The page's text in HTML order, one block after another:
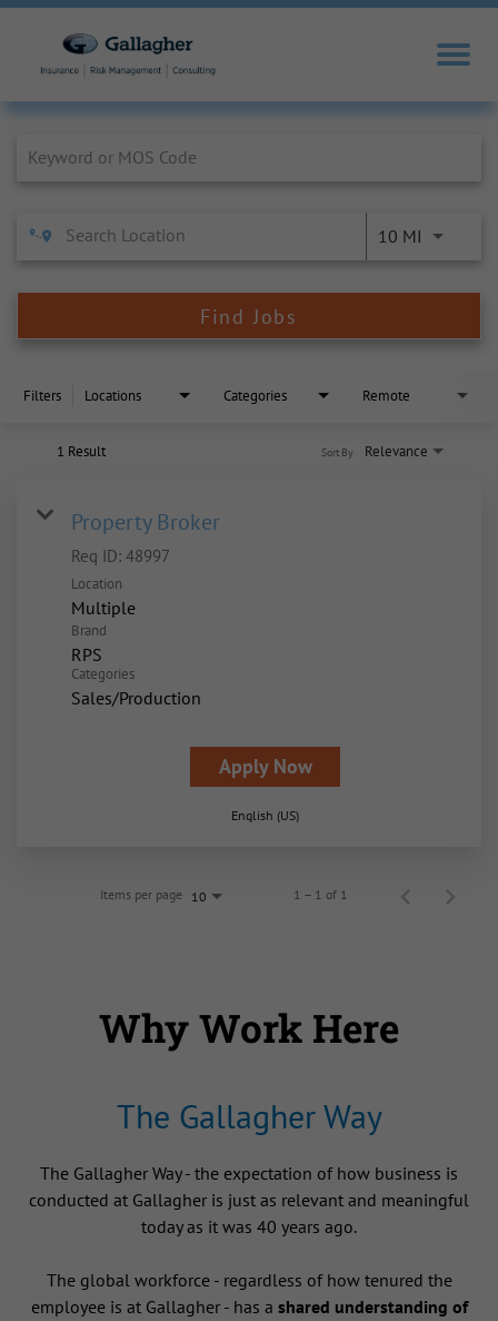
10 MI
Find Jobs
Filters Locations Categories Remote
1 Result Relevance
Sort By
Property Broker
Req ID: 48997
Location
Multiple
Brand
RPS
Categories
Sales/Production
Apply Now
English (US)
Items per page 10 1 – 1 of 1
Why Work Here
The Gallagher Way
The Gallagher Way - the expectation of how business is
conducted at Gallagher is just as relevant and meaningful
today as it was 40 years ago.
The global workforce - regardless of how tenured the
employee is at Gallagher - has a shared understanding of